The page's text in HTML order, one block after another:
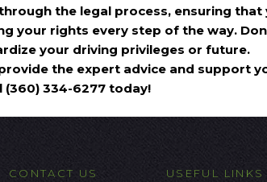
the legal process, ensuring that
your rights every step of the way.
your driving privileges or future.
the expert advice and support
334-6277 today!
CONTACT US
USEFUL LINKS